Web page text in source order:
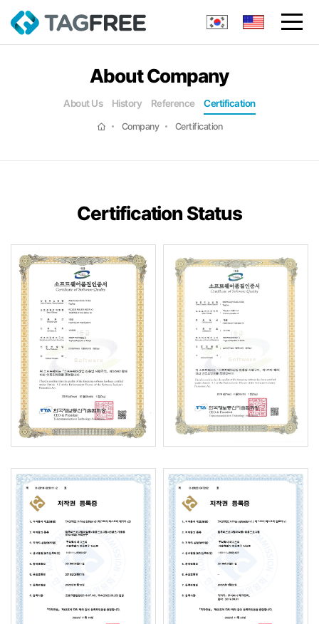
About Company
About Us History Reference Certification
Company Certification
Certification Status